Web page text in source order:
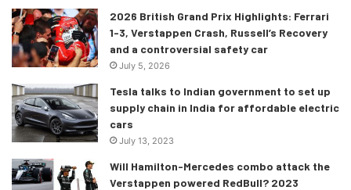
2026 British Grand Prix Highlights: Ferrari
1-3, Verstappen Crash, Russell’s Recovery
and a controversial safety car
July 5, 2026
Tesla talks to Indian government to set up
supply chain in India for affordable electric
cars
July 13, 2023
Will Hamilton-Mercedes combo attack the
Verstappen powered RedBull? 2023